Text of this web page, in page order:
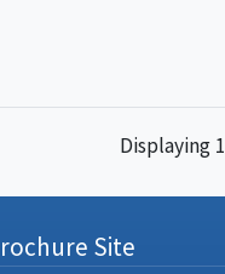
Displaying
Site